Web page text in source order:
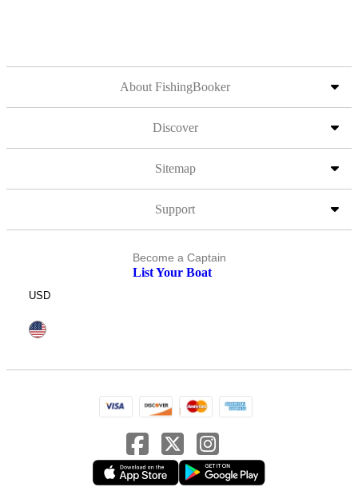
About FishingBooker
Discover
Sitemap
Support
Become a Captain
List Your Boat
USD